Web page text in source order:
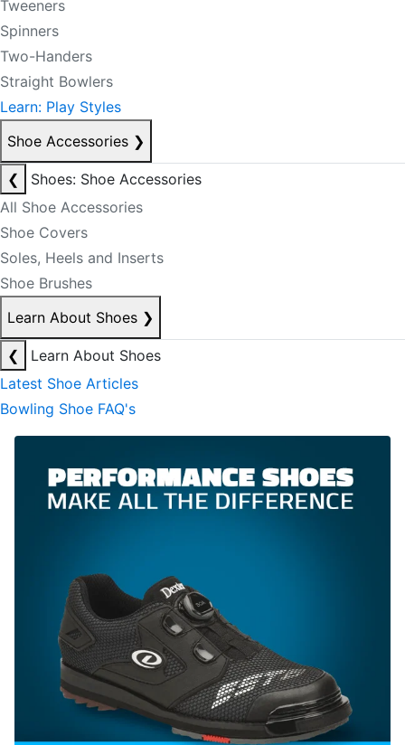
Tweeners
Spinners
Two-Handers
Straight Bowlers
Learn: Play Styles
Shoe Accessories ❯
❮
Shoes: Shoe Accessories
All Shoe Accessories
Shoe Covers
Soles, Heels and Inserts
Shoe Brushes
Learn About Shoes ❯
❮
Learn About Shoes
Latest Shoe Articles
Bowling Shoe FAQ's